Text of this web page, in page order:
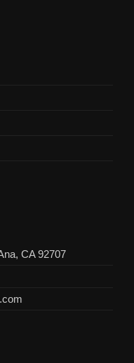
CA 92707